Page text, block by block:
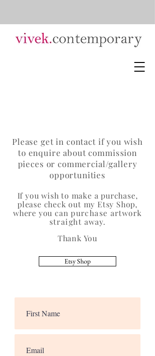
Please get in contact if you wish
to enquire about commission
pieces or commercial/gallery
opportunities
If you wish to make a purchase,
please check out my Etsy Shop,
where you canpurchase artwork
straight away.
Thank You
Etsy Shop